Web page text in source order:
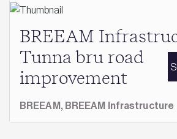
BREEAM
Tunna bru road
improvement
BREEAM, BREEAM Infrastructure